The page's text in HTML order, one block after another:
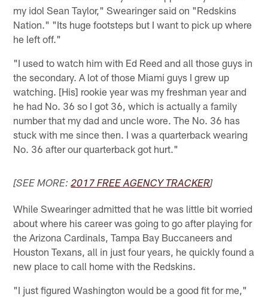
my idol Sean Taylor," Swearinger said on "Redskins
Nation." "Its huge footsteps but I want to pick up where
he left off."
"I used to watch him with Ed Reed and all those guys in
the secondary. A lot of those Miami guys I grew up
watching. [His] rookie year was my freshman year and
he had No. 36 so I got 36, which is actually a family
number that my dad and uncle wore. The No. 36 has
stuck with me since then. I was a quarterback wearing
No. 36 after our quarterback got hurt."
[SEE MORE:2017 FREE AGENCY TRACKER]
While Swearinger admitted that he was little bit worried
about where his career was going to go after playing for
the Arizona Cardinals, Tampa Bay Buccaneers and
Houston Texans, all in just four years, he quickly found a
new place to call home with the Redskins.
"I just figured Washington would be a good fit for me,"